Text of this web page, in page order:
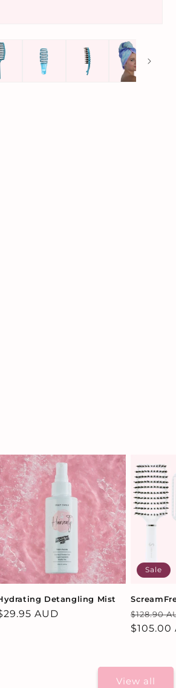
Detangling Mist
AUD
Sale
Regular
price
$128.90
$105.00
View all